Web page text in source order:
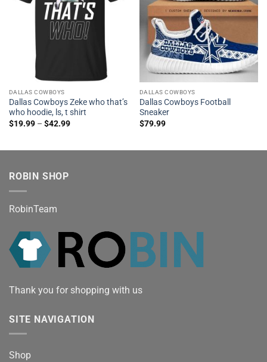
DALLAS COWBOYS
Dallas Cowboys Zeke who that’s
who hoodie, ls, t shirt
$19.99– $42.99
DALLAS COWBOYS
Dallas Cowboys Football
Sneaker
$79.99
ROBIN SHOP
RobinTeam
Thank you for shopping with us
SITE NAVIGATION
Shop